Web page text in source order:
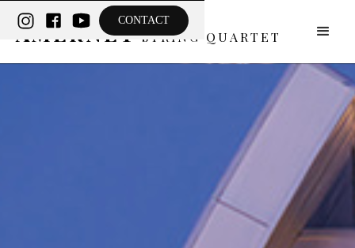
THE
AMERNETSTRING QUARTET
CONTACT